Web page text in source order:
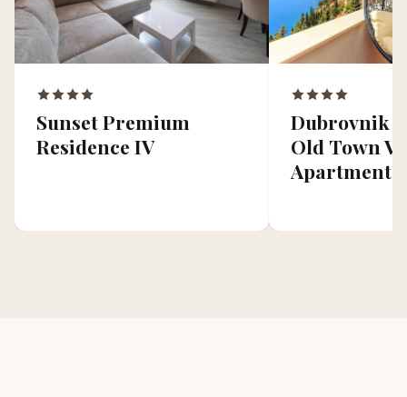
Sunset Premium
Residence IV
Dubrovnik
Old Town
Apartment